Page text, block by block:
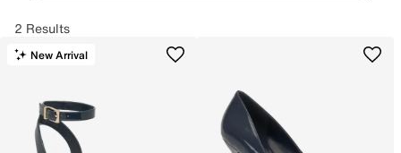
2 Results
New Arrival